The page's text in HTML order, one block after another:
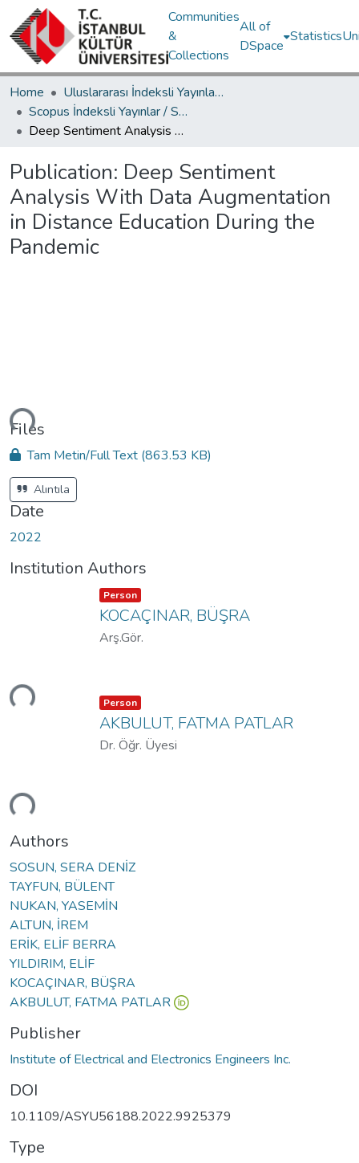
Communities
&
Collections
All of
DSpace
Statistics
Home
Uluslararası İndeksli Yayınlar / International Indexed Publications
Scopus İndeksli Yayınlar / Scopus Indexed Publications
Deep Sentiment Analysis With Data Augmentation in Distance Education During the Pandemic
Publication: Deep Sentiment
Analysis With Data Augmentation
in Distance Education During the
Pandemic
Files
Tam Metin/Full Text (863.53 KB)
Alıntıla
Date
2022
Institution Authors
Item type:
Person ,
KOCAÇINAR, BÜŞRA
Arş.Gör.
Item type:
Person ,
AKBULUT, FATMA PATLAR
Dr. Öğr. Üyesi
Authors
SOSUN, SERA DENİZ
TAYFUN, BÜLENT
NUKAN, YASEMİN
ALTUN, İREM
ERİK, ELİF BERRA
YILDIRIM, ELİF
KOCAÇINAR, BÜŞRA
AKBULUT, FATMA PATLAR
Publisher
Institute of Electrical and Electronics Engineers Inc.
DOI
10.1109/ASYU56188.2022.9925379
Type